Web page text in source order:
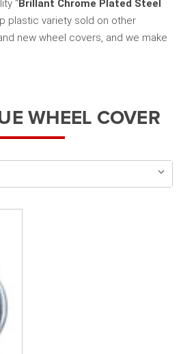
"Brillant Chrome Plated Steel
plastic variety sold on other
new wheel covers, and we make
WHEEL COVER